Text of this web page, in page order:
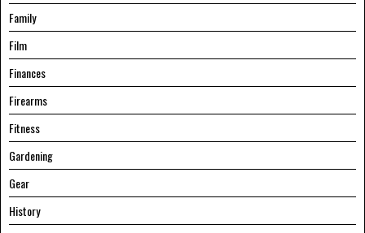
Family
Film
Finances
Firearms
Fitness
Gardening
Gear
History